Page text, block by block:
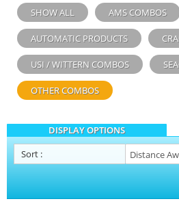
SHOW ALL AMS COMBOS
AUTOMATIC PRODUCTS
USI / WITTERN COMBOS
OTHER COMBOS
DISPLAY OPTIONS
Sort :